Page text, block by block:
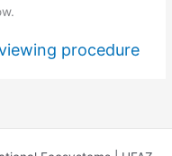
procedure